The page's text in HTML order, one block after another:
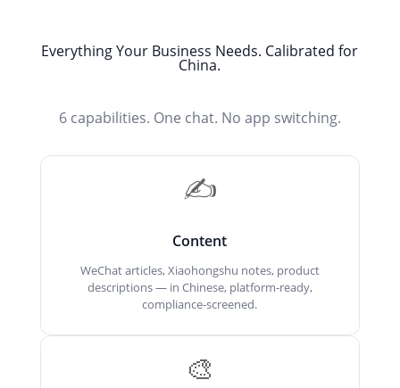
Everything Your Business Needs. Calibrated for
China.
6 capabilities. One chat. No app switching.
✍️
Content
WeChat articles, Xiaohongshu notes, product
descriptions — in Chinese, platform-ready,
compliance-screened.
🎨